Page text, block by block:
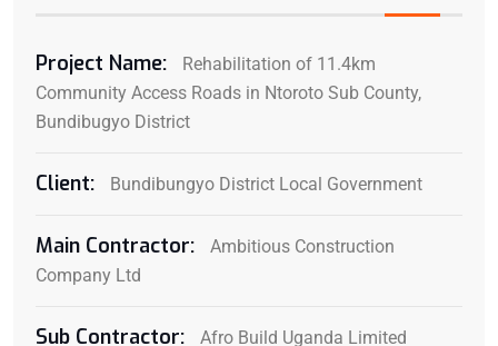
Project Name:
Rehabilitation of 11.4km
Community Access Roads in Ntoroto Sub County,
Bundibugyo District
Client: Bundibungyo District Local Government
Main Contractor:
Ambitious Construction
Company Ltd
Sub Contractor: Afro Build Uganda Limited